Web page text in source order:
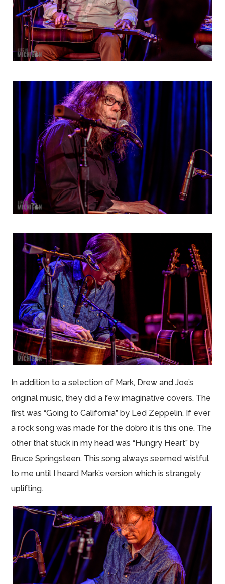
In addition to a selection of Mark, Drew and Joe’s
original music, they did a few imaginative covers. The
first was “Going to California” by Led Zeppelin. If ever
a rock song was made for the dobro it is this one. The
other that stuck in my head was “Hungry Heart” by
Bruce Springsteen. This song always seemed wistful
to me until I heard Mark’s version which is strangely
uplifting.